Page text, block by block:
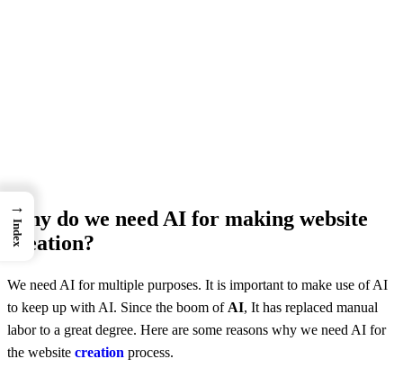
Why do we need AI for making website
creation?
We need AI for multiple purposes. It is important to make use of AI
to keep up with AI. Since the boom of AI, It has replaced manual
labor to a great degree. Here are some reasons why we need AI for
the website creation process.
→
Index